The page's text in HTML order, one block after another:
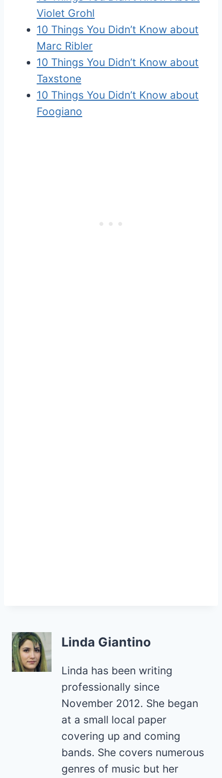
Violet Grohl
10 Things You Didn’t Know about
Marc Ribler
10 Things You Didn’t Know about
Taxstone
10 Things You Didn’t Know about
Foogiano
Linda Giantino
Linda has been writing
professionally since
November 2012. She began
at a small local paper
covering up and coming
bands. She covers numerous
genres of music but her